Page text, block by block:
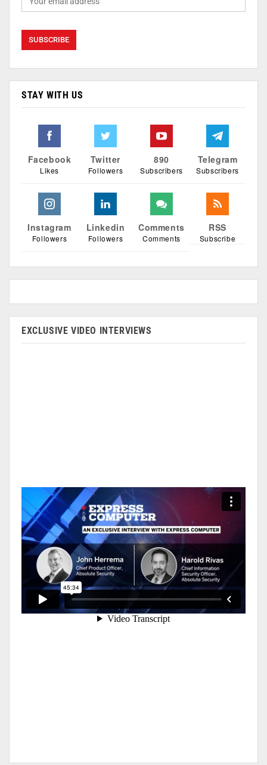
STAY WITH US
Facebook
Likes
Twitter
Followers
890
Subscribers
Telegram
Subscribers
Instagram
Followers
Linkedin
Followers
Comments
Comments
RSS
Subscribe
EXCLUSIVE VIDEO INTERVIEWS